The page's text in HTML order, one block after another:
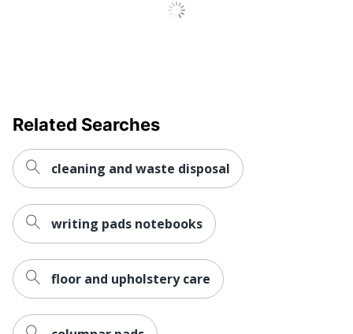
Related Searches
cleaning and waste disposal
writing pads notebooks
floor and upholstery care